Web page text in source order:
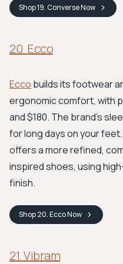
Shop19. ConverseNow
20. Ecco
Ecco builds its footwear
ergonomic comfort, with
and $180. The brand’s
for long days on your
offers a more refined,
inspired shoes, using
finish.
Shop20. EccoNow
21. Vibram